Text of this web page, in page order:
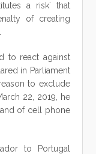
a risk´ that
of creating
to react against
in Parliament
to exclude
22, 2019, he
of cell phone
to Portugal